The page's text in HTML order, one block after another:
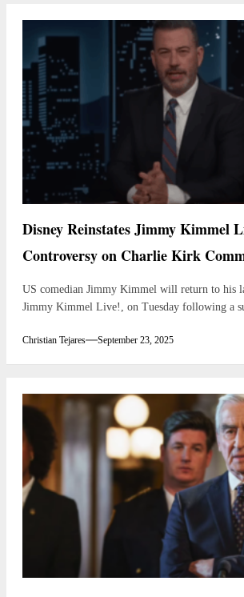
Disney Reinstates Jimmy Kimmel
Controversy on Charlie Kirk
US comedian Jimmy Kimmel will return to his
Jimmy Kimmel Live!, on Tuesday following a
Christian Tejares September 23, 2025